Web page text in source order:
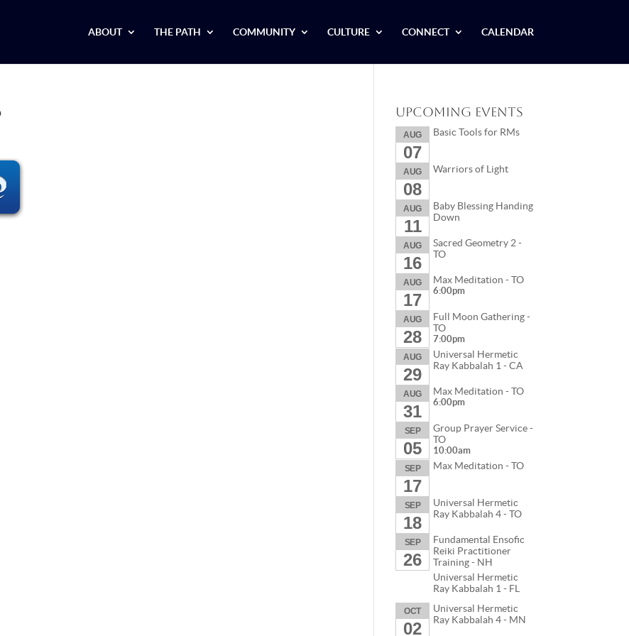
ABOUT THE PATH COMMUNITY CULTURE CONNECT CALENDAR
Upcoming Events
AUG
07
Basic Tools for RMs
AUG
08
Warriors of Light
AUG
11
Baby Blessing Handing
Down
AUG
16
Sacred Geometry 2 -
TO
AUG
17
Max Meditation - TO
6:00pm
AUG
28
Full Moon Gathering -
TO
7:00pm
AUG
29
Universal Hermetic
Ray Kabbalah 1 - CA
AUG
31
Max Meditation - TO
6:00pm
SEP
05
Group Prayer Service -
TO
10:00am
SEP
17
Max Meditation - TO
SEP
18
Universal Hermetic
Ray Kabbalah 4 - TO
SEP
26
Fundamental Ensofic
Reiki Practitioner
Training - NH
Universal Hermetic
Ray Kabbalah 1 - FL
OCT
02
Universal Hermetic
Ray Kabbalah 4 - MN